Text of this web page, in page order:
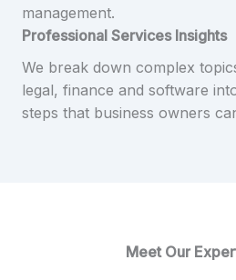
management.
Professional Services Insights
We break down complex
legal, finance and software
steps that business owners
Meet Our